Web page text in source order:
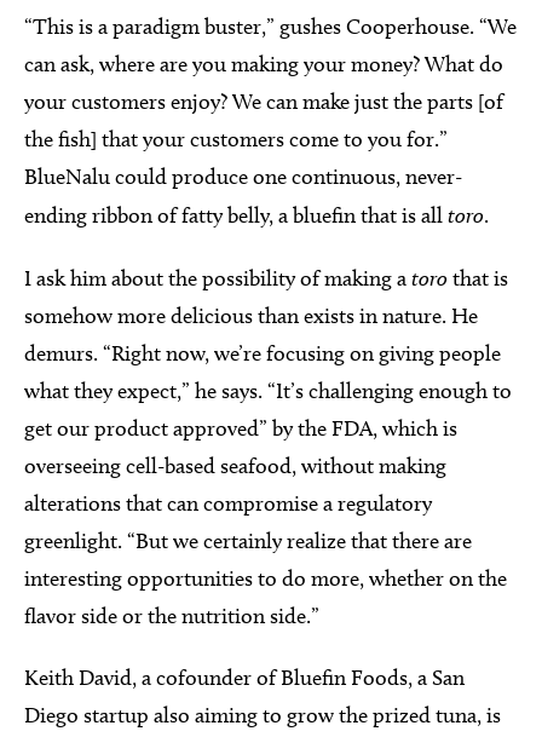
“This is a paradigm buster,” gushes Cooperhouse. “We
can ask, where are you making your money? What do
your customers enjoy? We can make just the parts [of
the fish] that your customers come to you for.”
BlueNalu could produce one continuous, never-
ending ribbon of fatty belly, a bluefin that is alltoro.
I ask him about the possibility of making atoro that is
somehow more delicious than exists in nature. He
demurs. “Right now, we’re focusing on giving people
what they expect,” he says. “It’s challenging enough to
get our product approved” by the FDA, which is
overseeing cell-based seafood, without making
alterations that can compromise a regulatory
greenlight. “But we certainly realize that there are
interesting opportunities to do more, whether on the
flavor side or the nutrition side.”
Keith David, a cofounder of Bluefin Foods, a San
Diego startup also aiming to grow the prized tuna, is